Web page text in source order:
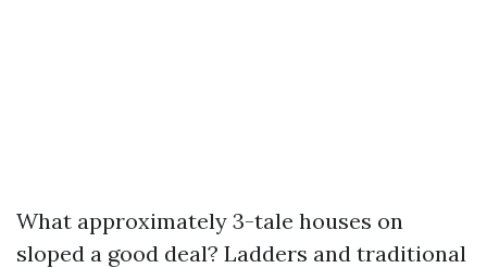
What approximately 3-tale houses on
sloped a good deal? Ladders and traditional